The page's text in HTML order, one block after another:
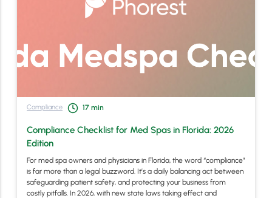
Compliance 17 min
Compliance Checklist for Med Spas in Florida: 2026
Edition
For med spa owners and physicians in Florida, the word “compliance”
is far more than a legal buzzword. It’s a daily balancing act between
safeguarding patient safety, and protecting your business from
costly pitfalls. In 2026, with new state laws taking effect and